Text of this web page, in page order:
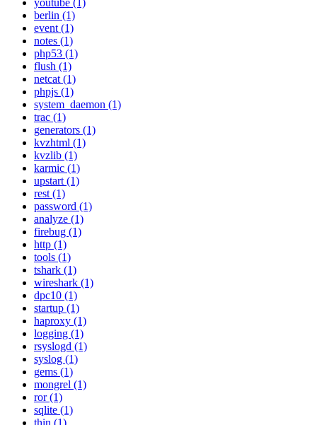
youtube (1)
berlin (1)
event (1)
notes (1)
php53 (1)
flush (1)
netcat (1)
phpjs (1)
system_daemon (1)
trac (1)
generators (1)
kvzhtml (1)
kvzlib (1)
karmic (1)
upstart (1)
rest (1)
password (1)
analyze (1)
firebug (1)
http (1)
tools (1)
tshark (1)
wireshark (1)
dpc10 (1)
startup (1)
haproxy (1)
logging (1)
rsyslogd (1)
syslog (1)
gems (1)
mongrel (1)
ror (1)
sqlite (1)